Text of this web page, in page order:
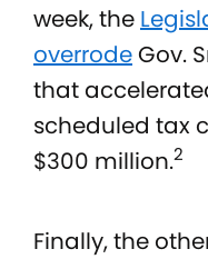
week, the
overrode Gov.
that
scheduled tax
$300 million.2
Finally, the